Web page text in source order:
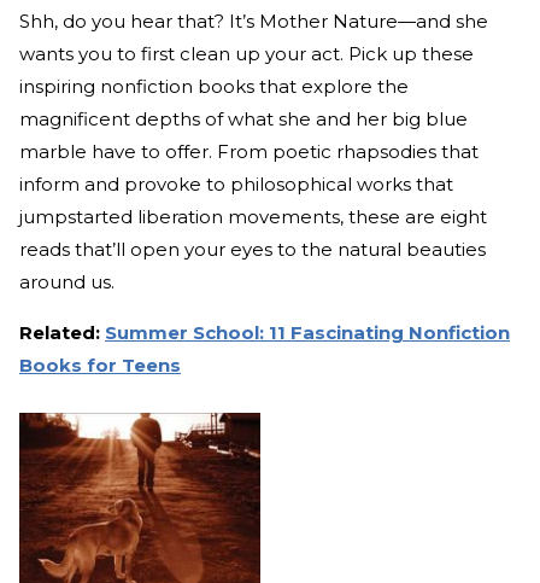
Shh, do you hear that? It’s Mother Nature—and she
wants you to first clean up your act. Pick up these
inspiring nonfiction books that explore the
magnificent depths of what she and her big blue
marble have to offer. From poetic rhapsodies that
inform and provoke to philosophical works that
jumpstarted liberation movements, these are eight
reads that’ll open your eyes to the natural beauties
around us.
Related: Summer School: 11 Fascinating Nonfiction
Books for Teens